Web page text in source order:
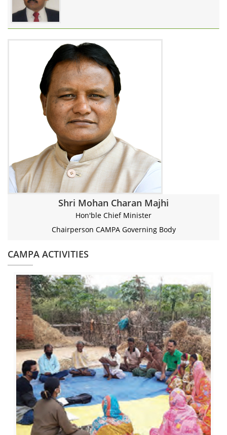
Shri Mohan Charan Majhi
Hon'ble Chief Minister
Chairperson CAMPA Governing Body
CAMPA ACTIVITIES